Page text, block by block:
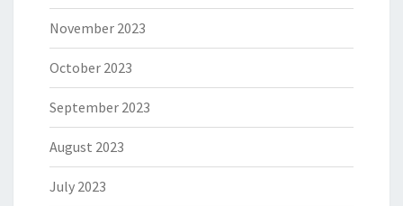
November 2023
October 2023
September 2023
August 2023
July 2023